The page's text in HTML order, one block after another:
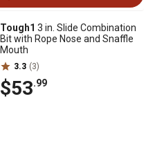
Tough1 3 in. Slide Combination
Bit with Rope Nose and Snaffle
Mouth
3.3 (3)
$53.99